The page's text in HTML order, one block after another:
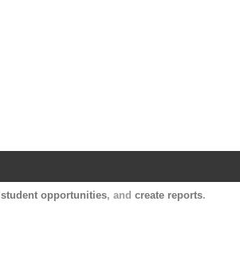
student opportunities, and create reports.